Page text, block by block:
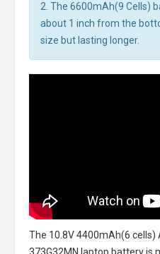
2. The 6600mAh(9 Cells)
about 1 inch from the
size but lasting longer.
The 10.8V 4400mAh(6 cells)